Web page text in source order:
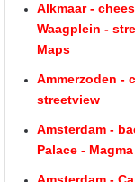
Alkmaar -
Waagplein -
Maps
Ammerzoden -
streetview
Amsterdam -
Palace -